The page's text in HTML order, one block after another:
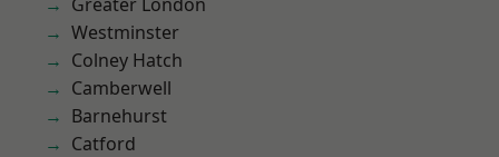
Westminster
Colney Hatch
Camberwell
Barnehurst
Catford